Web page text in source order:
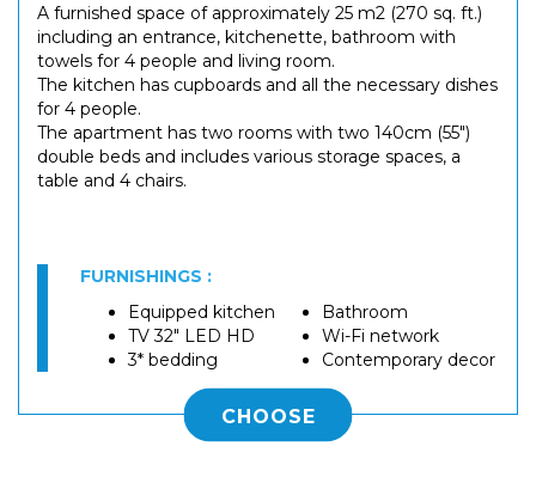
A furnished space of approximately 25 m2 (270 sq. ft.)
including an entrance, kitchenette, bathroom with
towels for 4 people and living room.
The kitchen has cupboards and all the necessary dishes
for 4 people.
The apartment has two rooms with two 140cm (55")
double beds and includes various storage spaces, a
table and 4 chairs.
FURNISHINGS :
Equipped kitchen
TV 32" LED HD
3* bedding
Bathroom
Wi-Fi network
Contemporary decor
CHOOSE